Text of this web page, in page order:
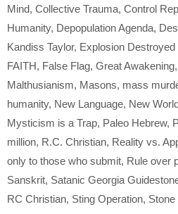
Mind, Collective Trauma, Control
Humanity, Depopulation Agenda,
Kandiss Taylor, Explosion
FAITH, False Flag, Great Awakening,
Malthusianism, Masons, mass
humanity, New Language, New
Mysticism is a Trap, Paleo Hebrew,
million, R.C. Christian, Reality vs.
only to those who submit, Rule over
Sanskrit, Satanic Georgia
RC Christian, Sting Operation, Stone